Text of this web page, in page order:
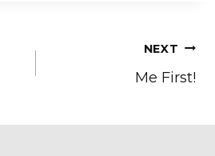
NEXT
Me First!